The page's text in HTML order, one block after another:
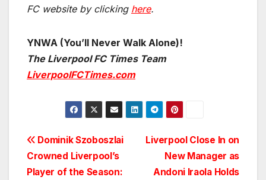
FC website by clicking here.
YNWA (You’ll Never Walk Alone)!
The Liverpool FC Times Team
LiverpoolFCTimes.com
Post
navigation
Liverpool Close In on
New Manager as
Andoni Iraola Holds
Dominik Szoboszlai
Crowned Liverpool’s
Player of the Season: